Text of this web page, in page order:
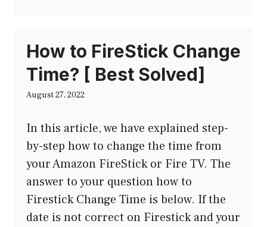
How to FireStick Change
Time? [ Best Solved]
August 27, 2022
In this article, we have explained step-
by-step how to change the time from
your Amazon FireStick or Fire TV. The
answer to your question how to
Firestick Change Time is below. If the
date is not correct on Firestick and your